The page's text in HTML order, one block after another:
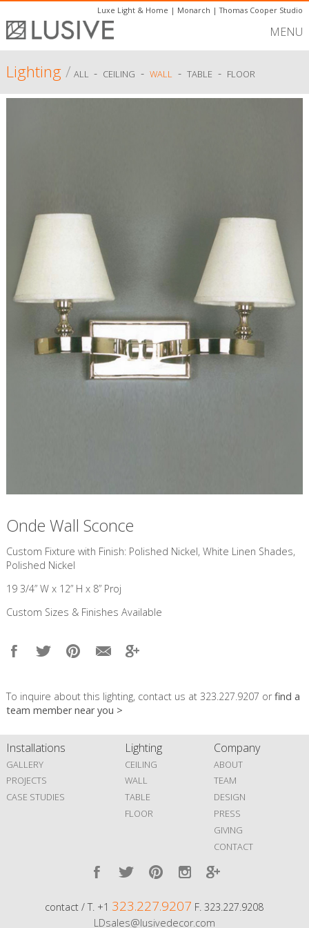
Luxe Light & Home | Monarch |Thomas Cooper Studio
MENU
Lighting/ ALL - CEILING - WALL- TABLE - FLOOR
Onde Wall Sconce
Custom Fixture with Finish: Polished Nickel, White Linen Shades,
Polished Nickel
19 3/4” W x 12” H x 8” Proj
Custom Sizes & Finishes Available
To inquire about this lighting, contact us at 323.227.9207 orfind a
team member near you >
Installations
GALLERY
PROJECTS
CASE STUDIES
Lighting
CEILING
WALL
TABLE
FLOOR
Company
ABOUT
TEAM
DESIGN
PRESS
GIVING
CONTACT
contact / T. +1 323.227.9207 F. 323.227.9208
LDsales@lusivedecor.com